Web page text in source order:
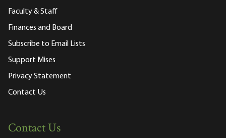
Faculty & Staff
Finances and Board
Subscribe to Email Lists
Support Mises
Privacy Statement
Contact Us
Contact Us